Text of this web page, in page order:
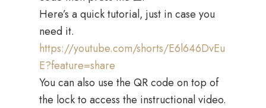
Here’s a quick tutorial, just in case you
need it.
https://youtube.com/shorts/E6l646DvEu
E?feature=share
You can also use the QR code on top of
the lock to access the instructional video.